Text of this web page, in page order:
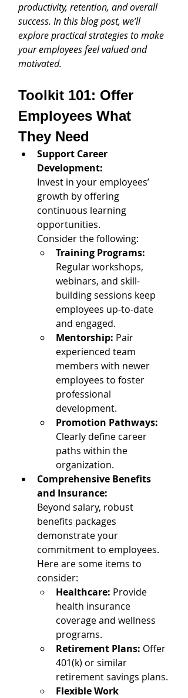
productivity, retention, and overall
success. In this blog post, we’ll
explore practical strategies to make
your employees feel valued and
motivated.
Toolkit 101: Offer
Employees What
They Need
Support Career
Development:
Invest in your employees’
growth by offering
continuous learning
opportunities.
Consider the following:
Training Programs:
Regular workshops,
webinars, and skill-
building sessions keep
employees up-to-date
and engaged.
Mentorship: Pair
experienced team
members with newer
employees to foster
professional
development.
Promotion Pathways:
Clearly define career
paths within the
organization.
Comprehensive Benefits
and Insurance:
Beyond salary, robust
benefits packages
demonstrate your
commitment to employees.
Here are some items to
consider:
Healthcare: Provide
health insurance
coverage and wellness
programs.
Retirement Plans: Offer
401(k) or similar
retirement savings plans.
Flexible Work